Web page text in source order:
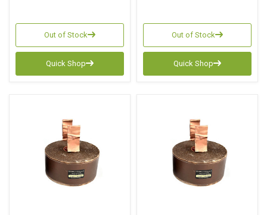
Out of Stock
Quick Shop
Out of Stock
Quick Shop